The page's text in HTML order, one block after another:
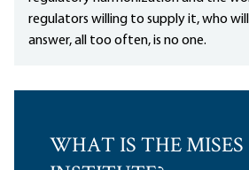
regulators willing to supply it, who
answer, all too often, is no one.
WHAT IS THE MISES